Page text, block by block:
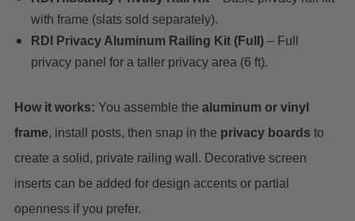
with frame (slats sold separately).
RDI Privacy Aluminum Railing Kit (Full)– Full
privacy panel for a taller privacy area (6 ft).
How it works: You assemble the aluminum or vinyl
frame, install posts, then snap in the privacy boards to
create a solid, private railing wall. Decorative screen
inserts can be added for design accents or partial
openness if you prefer.